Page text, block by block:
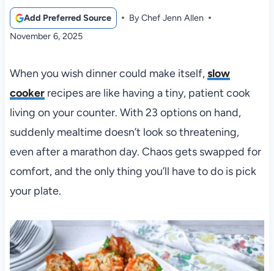
Add Preferred Source ByChef Jenn Allen
November 6, 2025
When you wish dinner could make itself,slow
cookerrecipes are like having a tiny, patient cook
living on your counter. With 23 options on hand,
suddenly mealtime doesn’t look so threatening,
even after a marathon day. Chaos gets swapped for
comfort, and the only thing you’ll have to do is pick
your plate.